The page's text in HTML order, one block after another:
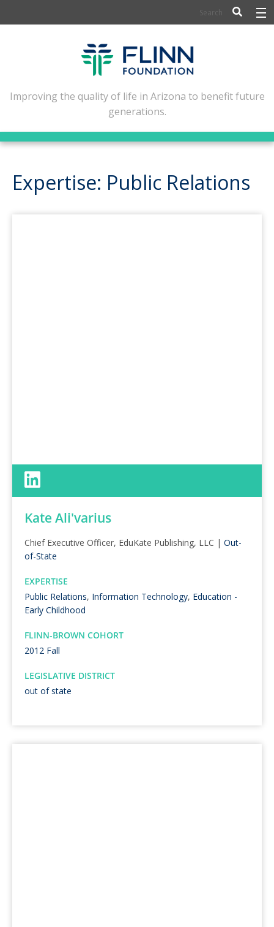
FLINN SCHOLARS
ARTS AND CULTURE
CIVIC LEADERSHIP
CONFERENCE CENTER
Improving the quality of life in Arizona to benefit future
generations.
Expertise: Public Relations
Kate Ali'varius
Chief Executive Officer, EduKate Publishing, LLC | Out-
of-State
EXPERTISE
Public Relations, Information Technology, Education -
Early Childhood
FLINN-BROWN COHORT
2012 Fall
LEGISLATIVE DISTRICT
out of state